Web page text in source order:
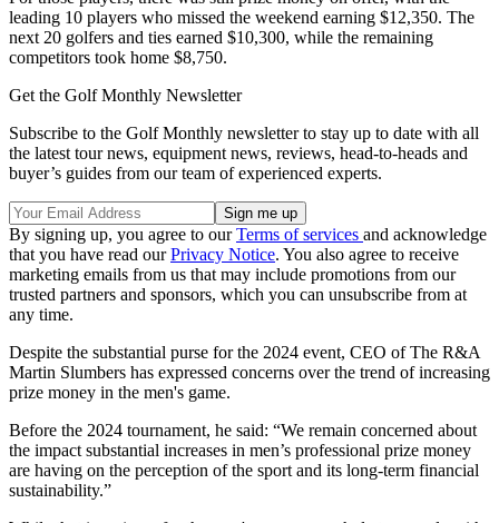
leading 10 players who missed the weekend earning $12,350. The
next 20 golfers and ties earned $10,300, while the remaining
competitors took home $8,750.
Get the Golf Monthly Newsletter
Subscribe to the Golf Monthly newsletter to stay up to date with all
the latest tour news, equipment news, reviews, head-to-heads and
buyer’s guides from our team of experienced experts.
By signing up, you agree to ourTerms of services and acknowledge
that you have read ourPrivacy Notice. You also agree to receive
marketing emails from us that may include promotions from our
trusted partners and sponsors, which you can unsubscribe from at
any time.
Despite the substantial purse for the 2024 event, CEO of The R&A
Martin Slumbers has expressed concerns over the trend of increasing
prize money in the men's game.
Before the 2024 tournament, he said: “We remain concerned about
the impact substantial increases in men’s professional prize money
are having on the perception of the sport and its long-term financial
sustainability.”